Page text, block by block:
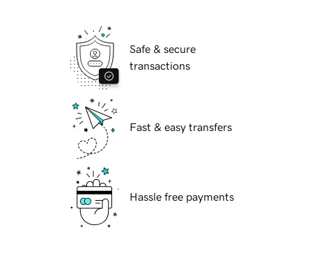
Safe & secure
transactions
Fast & easy transfers
Hassle free payments